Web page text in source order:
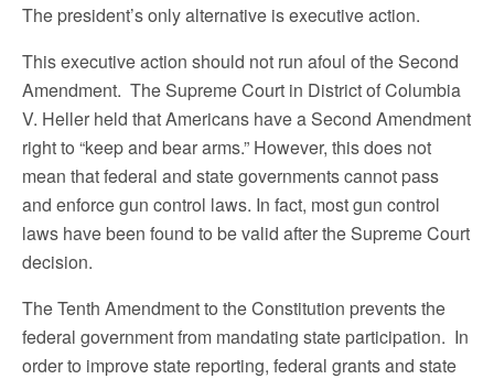
The president’s only alternative is executive action.
This executive action should not run afoul of the Second
Amendment. The Supreme Court in District of Columbia
V. Heller held that Americans have a Second Amendment
right to “keep and bear arms.” However, this does not
mean that federal and state governments cannot pass
and enforce gun control laws. In fact, most gun control
laws have been found to be valid after the Supreme Court
decision.
The Tenth Amendment to the Constitution prevents the
federal government from mandating state participation. In
order to improve state reporting, federal grants and state